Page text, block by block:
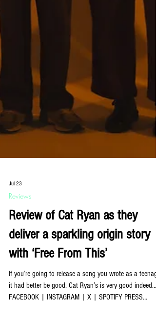
Jul 23
Reviews
Review of Cat Ryan as they
deliver a sparkling origin story
with ‘Free From This’
If you’re going to release a song you wrote as a